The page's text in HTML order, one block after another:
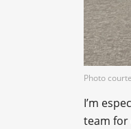
Photo
I’m
team for